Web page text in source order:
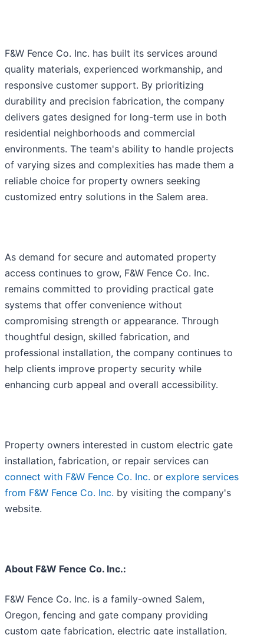
F&W Fence Co. Inc. has built its services around
quality materials, experienced workmanship, and
responsive customer support. By prioritizing
durability and precision fabrication, the company
delivers gates designed for long-term use in both
residential neighborhoods and commercial
environments. The team's ability to handle projects
of varying sizes and complexities has made them a
reliable choice for property owners seeking
customized entry solutions in the Salem area.
As demand for secure and automated property
access continues to grow, F&W Fence Co. Inc.
remains committed to providing practical gate
systems that offer convenience without
compromising strength or appearance. Through
thoughtful design, skilled fabrication, and
professional installation, the company continues to
help clients improve property security while
enhancing curb appeal and overall accessibility.
Property owners interested in custom electric gate
installation, fabrication, or repair services can
connect with F&W Fence Co. Inc. or explore services
from F&W Fence Co. Inc. by visiting the company's
website.
About F&W Fence Co. Inc.:
F&W Fence Co. Inc. is a family-owned Salem,
Oregon, fencing and gate company providing
custom gate fabrication, electric gate installation,